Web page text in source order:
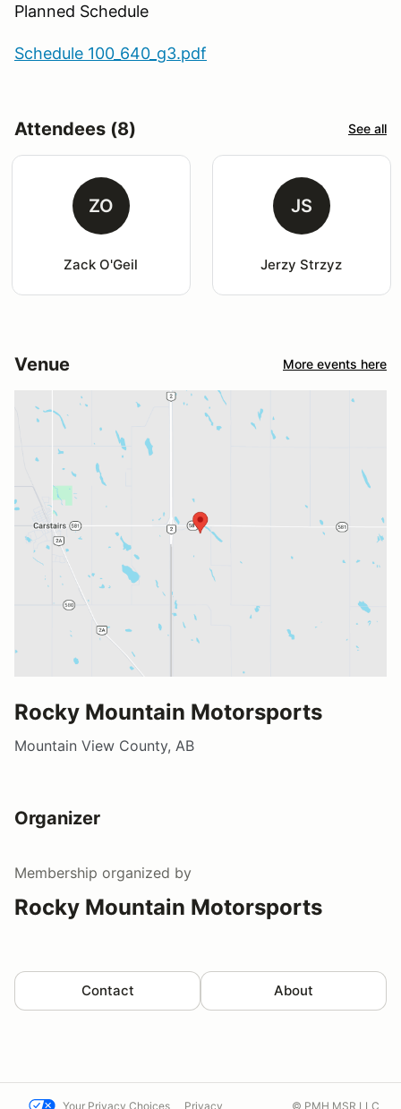
Planned Schedule
Schedule 100_640_g3.pdf
Attendees (8) See all
ZO
Zack O'Geil
JS
Jerzy Strzyz
Venue More events here
Rocky Mountain Motorsports
Mountain View County, AB
Organizer
Membership organized by
Rocky Mountain Motorsports
Contact About
Your Privacy Choices Privacy © PMH MSR LLC